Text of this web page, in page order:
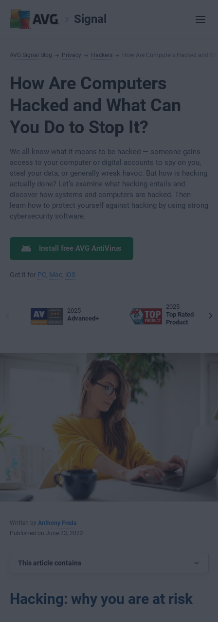
Signal
AVG Signal Blog Privacy Hackers How Are Computers Hacked and
How Are Computers
Hacked and What Can
You Do to Stop It?
We all know what it means to be hacked — someone gains
access to your computer or digital accounts to spy on you,
steal your data, or generally wreak havoc. But how is hacking
actually done? Let’s examine what hacking entails and
discover how systems and computers are hacked. Then
learn how to protect yourself against hacking by using strong
cybersecurity software.
Install free AVG AntiVirus
Get it for PC Mac iOS
2025
Advanced+
2025
Top Rated
Product
Written by Anthony Freda
Published on June 23, 2022
This article contains
Hacking: why you are at risk